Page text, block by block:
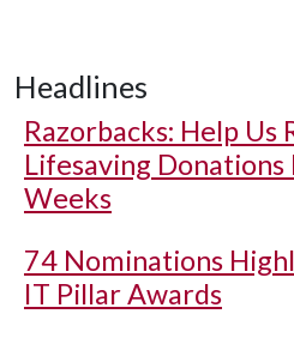
Headlines
Razorbacks: Help Us
Lifesaving
Weeks
74 Nominations
IT Pillar Awards